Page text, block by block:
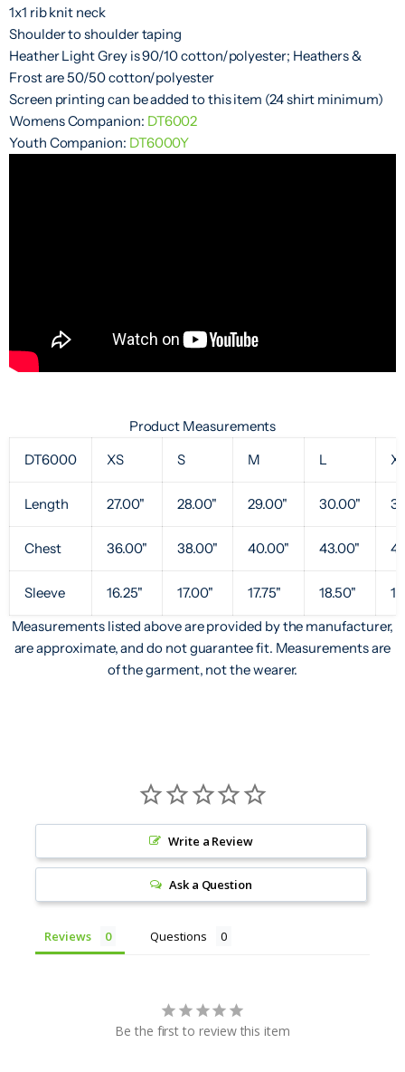
1x1 rib knit neck
Shoulder to shoulder taping
Heather Light Grey is 90/10 cotton/polyester; Heathers &
Frost are 50/50 cotton/polyester
Screen printing can be added to this item (24 shirt minimum)
Womens Companion: DT6002
Youth Companion: DT6000Y
Product Measurements
DT6000
XS S M L
Length 27.00" 28.00" 29.00" 30.00"
Chest 36.00" 38.00" 40.00" 43.00"
Sleeve 16.25" 17.00" 17.75" 18.50"
Measurements listed above are provided by the manufacturer,
are approximate, and do not guarantee fit. Measurements are
of the garment, not the wearer.
Write a Review
Ask a Question
Reviews Questions
Be the first to review this item